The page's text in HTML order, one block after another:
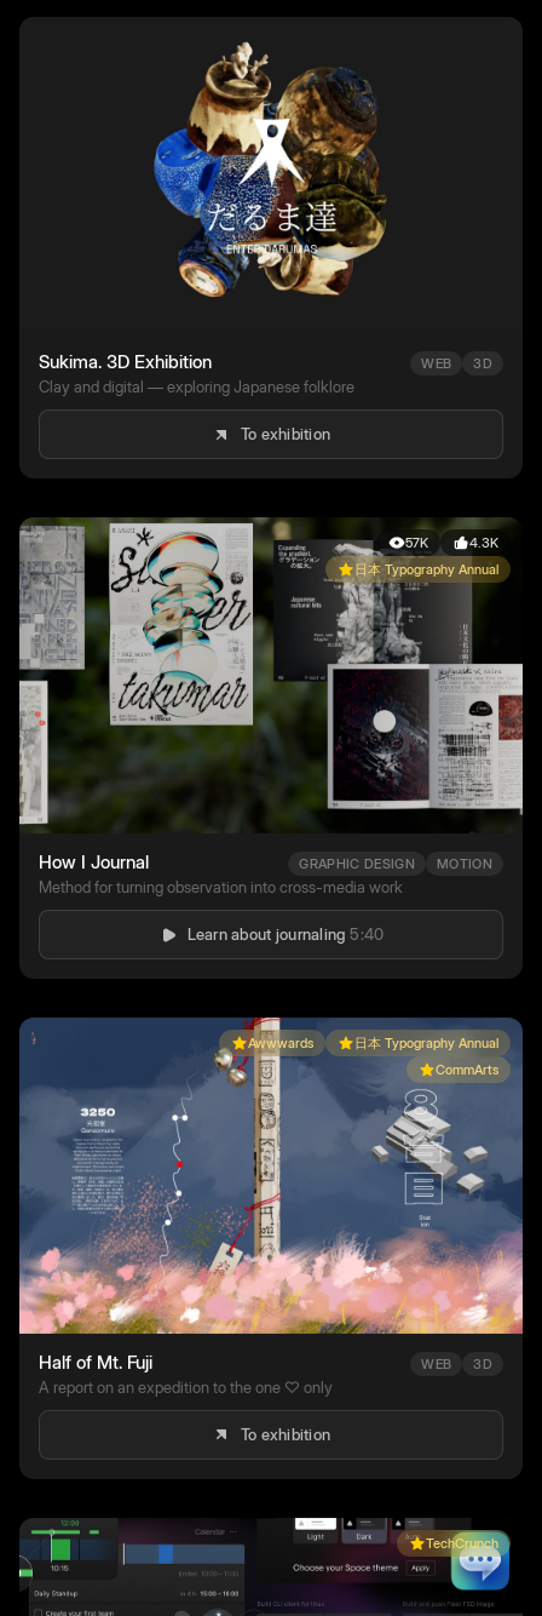
Sukima. 3D Exhibition WEB 3D
Clay and digital — exploring Japanese folklore
To exhibition
57K
4.3K
日本 Typography Annual
How I Journal GRAPHIC DESIGN MOTION
Method for turning observation into cross-media work
Learn about journaling 5:40
Awwwards
日本 Typography Annual
CommArts
Half of Mt. Fuji WEB 3D
A report on an expedition to the one ♡ only
To exhibition
TechCrunch